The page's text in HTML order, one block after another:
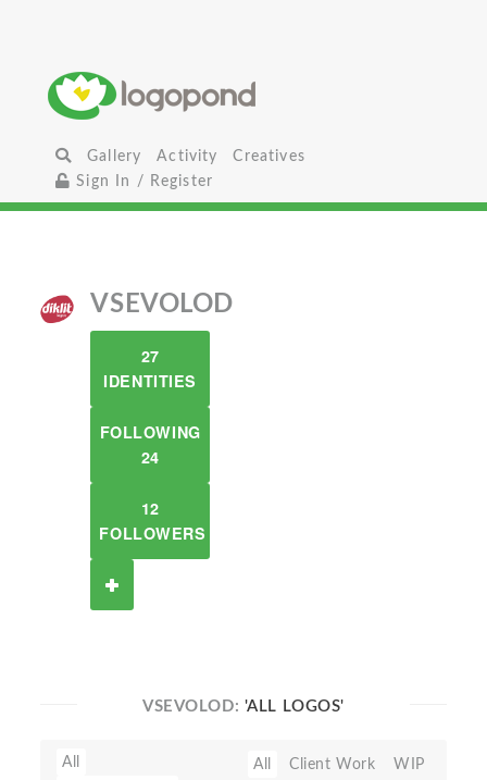
Gallery Activity
Creatives
Sign In / Register
VSEVOLOD
27
IDENTITIES
FOLLOWING
24
12
FOLLOWERS
VSEVOLOD: 'ALL LOGOS'
All All Client Work
WIP